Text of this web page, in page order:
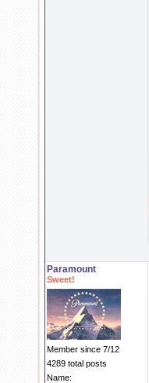
Paramount
Sweet!
Member since 7/12
4289 total posts
Name: